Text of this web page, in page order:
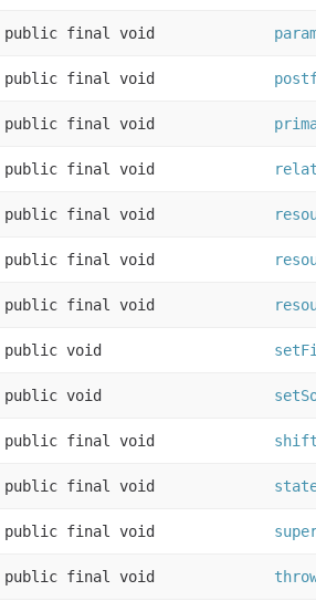
public final void
public final void
public final void
public final void
public final void
public final void
public final void
public void
public void
public final void
public final void
public final void
public final void